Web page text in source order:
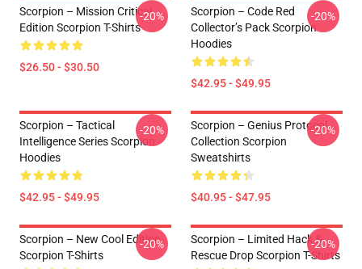
Scorpion – Mission Critical
Edition Scorpion T-Shirts
$26.50 - $30.50
-20%
Scorpion – Code Red
Collector’s Pack Scorpion
Hoodies
$42.95 - $49.95
-20%
Scorpion – Tactical
Intelligence Series Scorpion
Hoodies
$42.95 - $49.95
-20%
Scorpion – Genius Protocol
Collection Scorpion
Sweatshirts
$40.95 - $47.95
-20%
Scorpion – New Cool Edition
Scorpion T-Shirts
-20%
Scorpion – Limited Hack &
Rescue Drop Scorpion T-Shirts
-20%